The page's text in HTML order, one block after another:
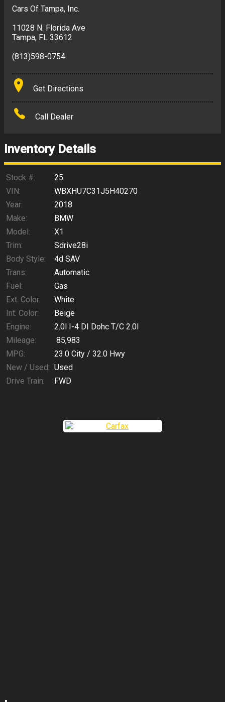
Cars Of Tampa, Inc.
11028 N. Florida Ave
Tampa, FL 33612
(813)598-0754
Get Directions
Call Dealer
Inventory Details
Stock #:
25
VIN:
WBXHU7C31J5H40270
Year:
2018
Make:
BMW
Model:
X1
Trim:
Sdrive28i
Body Style:
4d SAV
Trans:
Automatic
Fuel:
Gas
Ext. Color:
White
Int. Color:
Beige
Engine:
2.0l I-4 DI Dohc T/C 2.0l
Mileage:
85,983
MPG:
23.0 City / 32.0 Hwy
New / Used: Used
Drive Train:
FWD